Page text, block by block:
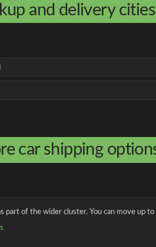
and delivery cities
car shipping
part of the wider cluster. You can move up